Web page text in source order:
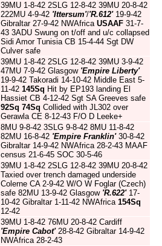
39MU 1-8-42 2SLG 12-8-42 39MU 20-8-42
222MU 4-9-42 'Ittersum'/'R.612'19-9-42
Gibraltar 27-9-42 NWAfrica USAAF 31-7-
43 3ADU Swung on t/off and u/c collapsed
Sidi Amor Tunisia CB 15-4-44 Sgt DW
Culver safe
39MU 1-8-42 2SLG 12-8-42 39MU 3-9-42
47MU 7-9-42 Glasgow 'Empire Liberty'
19-9-42 Takoradi 14-10-42 Middle East 5-
11-42 145Sq Hit by EP193 landing El
Hassiet CB 4-12-42 Sgt SA Greeves safe
92Sq 74Sq Collided with JL302 over
Gerawla CE 8-12-43 F/O D Leeke+
8MU 9-8-42 3SLG 9-8-42 8MU 11-8-42
82MU 16-8-42 'Empire Franklin'30-8-42
Gibraltar 14-9-42 NWAfrica 28-2-43 MAAF
census 21-6-45 SOC 30-5-46
39MU 1-8-42 2SLG 12-8-42 39MU 20-8-42
Taxied over trench damaged underside
Colerne CA 2-9-42 W/O W Foglar (Czech)
safe 82MU 13-9-42 Glasgow 'R.622'17-
10-42 Gibraltar 1-11-42 NWAfrica 154Sq
12-42
39MU 1-8-42 76MU 20-8-42 Cardiff
'Empire Cabot'28-8-42 Gibraltar 14-9-42
NWAfrica 28-2-43